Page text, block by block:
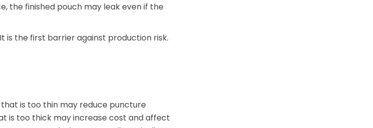
the finished pouch may leak even if the
is the first barrier against production risk.
is too thin may reduce puncture
is too thick may increase cost and affect